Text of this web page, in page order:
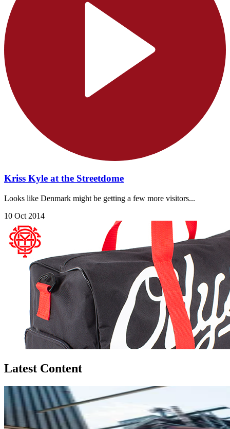
Kriss Kyle at the Streetdome
Looks like Denmark might be getting a few more visitors...
10 Oct 2014
Latest Content